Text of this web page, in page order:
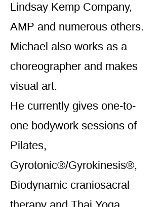
Lindsay Kemp Company,
AMP and numerous others.
Michael also works as a
choreographer and makes
visual art.
He currently gives one-to-
one bodywork sessions of
Pilates,
Gyrotonic®/Gyrokinesis®,
Biodynamic craniosacral